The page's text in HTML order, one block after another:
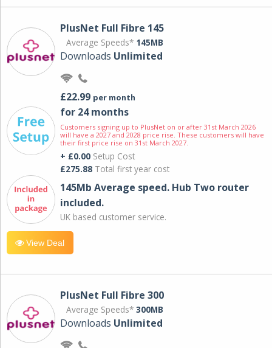
PlusNet Full Fibre 145
Average Speeds* 145MB
Downloads Unlimited
£22.99 per month
for 24 months
Customers signing up to PlusNet on or after 31st March 2026
will have a 2027 and 2028 price rise. These customers will have
their first price rise on 31st March 2027.
+ £0.00 Setup Cost
£275.88 Total first year cost
145Mb Average speed. Hub Two router
included.
UK based customer service.
View Deal
PlusNet Full Fibre 300
Average Speeds* 300MB
Downloads Unlimited